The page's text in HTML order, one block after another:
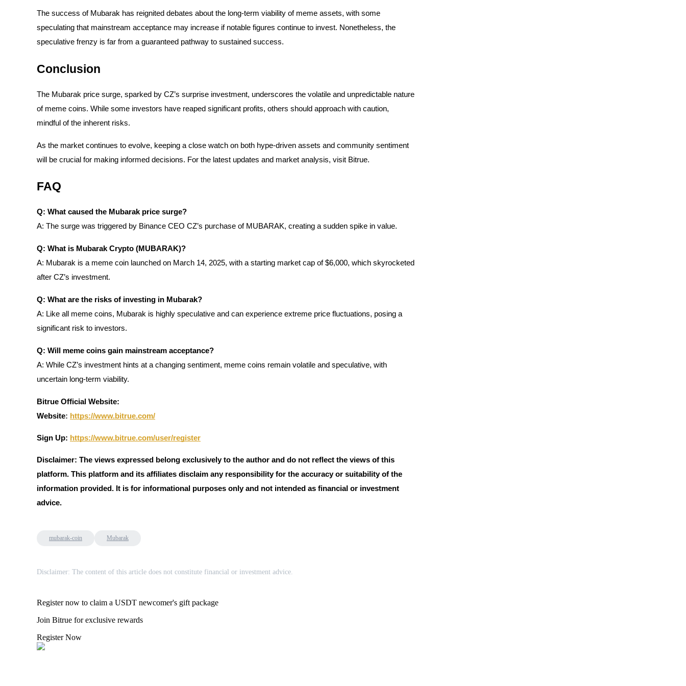
Power Piggy
Earn competitive rewards daily
Staking
High returns & instant access
Launchpool
Flexible staking to earn popular tokens
BTR Lockups
Exclusive investments for BTR holders
The success of Mubarak has reignited debates about the long-term viability of meme assets, with some
speculating that mainstream acceptance may increase if notable figures continue to invest. Nonetheless, the
speculative frenzy is far from a guaranteed pathway to sustained success.
Conclusion
The Mubarak price surge, sparked by CZ’s surprise investment, underscores the volatile and unpredictable nature
of meme coins. While some investors have reaped significant profits, others should approach with caution,
mindful of the inherent risks.
As the market continues to evolve, keeping a close watch on both hype-driven assets and community sentiment
will be crucial for making informed decisions. For the latest updates and market analysis, visit Bitrue.
FAQ
Q: What caused the Mubarak price surge?
A: The surge was triggered by Binance CEO CZ’s purchase of MUBARAK, creating a sudden spike in value.
Q: What is Mubarak Crypto (MUBARAK)?
A: Mubarak is a meme coin launched on March 14, 2025, with a starting market cap of $6,000, which skyrocketed
after CZ’s investment.
Q: What are the risks of investing in Mubarak?
A: Like all meme coins, Mubarak is highly speculative and can experience extreme price fluctuations, posing a
significant risk to investors.
Q: Will meme coins gain mainstream acceptance?
A: While CZ’s investment hints at a changing sentiment, meme coins remain volatile and speculative, with
uncertain long-term viability.
Bitrue Official Website:
Website: https://www.bitrue.com/
Sign Up: https://www.bitrue.com/user/register
Disclaimer: The views expressed belong exclusively to the author and do not reflect the views of this
platform. This platform and its affiliates disclaim any responsibility for the accuracy or suitability of the
information provided. It is for informational purposes only and not intended as financial or investment
advice.
mubarak-coin Mubarak
Disclaimer: The content of this article does not constitute financial or investment advice.
Register now to claim a USDT newcomer's gift package
Join Bitrue for exclusive rewards
Register Now